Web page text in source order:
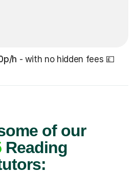
h - with no hidden fees 💷
of our
Reading